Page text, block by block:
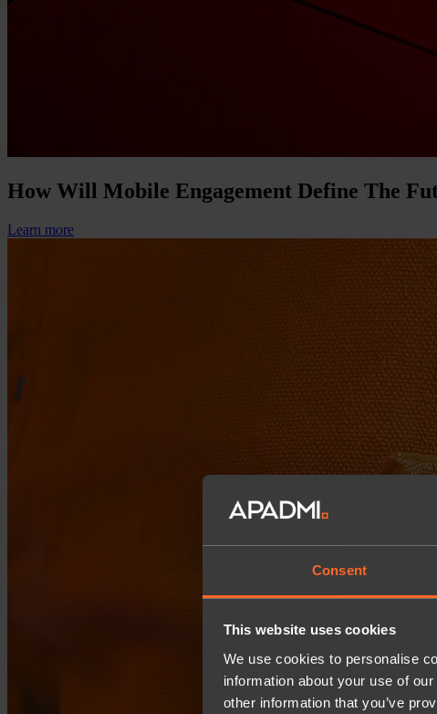
Consent
This website uses cookies
We use cookies to personalise
information about your use of
other information that you’ve
How Will Mobile Engagement Define The
Learn more